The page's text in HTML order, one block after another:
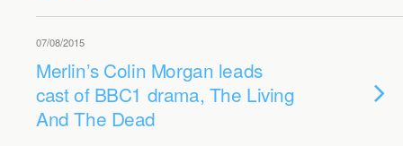
07/08/2015
Merlin’s Colin Morgan leads
cast of BBC1 drama, The Living
And The Dead